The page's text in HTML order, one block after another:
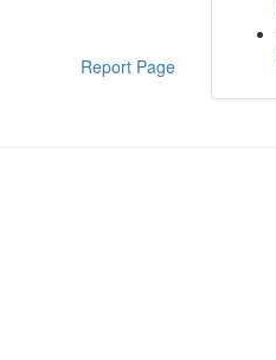
Report Page